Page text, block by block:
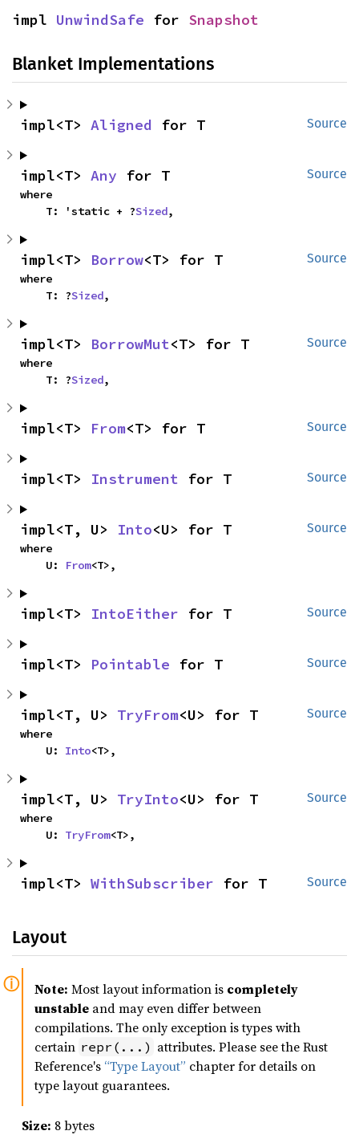
impl UnwindSafe for Snapshot
Blanket Implementations
Source
impl<T> Aligned for T
Source
impl<T> Any for T
where
    T: 'static + ?
Sized,
Source
impl<T> Borrow<T> for T
where
    T: ?
Sized,
Source
impl<T> BorrowMut<T> for T
where
    T: ?
Sized,
Source
impl<T> From<T> for T
Source
impl<T> Instrument for T
Source
impl<T, U> Into<U> for T
where
    U:
From<T>,
Source
impl<T> IntoEither for T
Source
impl<T> Pointable for T
Source
impl<T, U> TryFrom<U> for T
where
    U:
Into<T>,
Source
impl<T, U> TryInto<U> for T
where
    U:
TryFrom<T>,
Source
impl<T> WithSubscriber for T
Layout
Note: Most layout information is completely
unstable and may even differ between
compilations. The only exception is types with
certain repr(...) attributes. Please see the Rust
Reference's “Type Layout” chapter for details on
type layout guarantees.
Size: 8 bytes